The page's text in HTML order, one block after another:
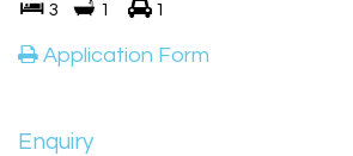
3 1 1
Application Form
Enquiry